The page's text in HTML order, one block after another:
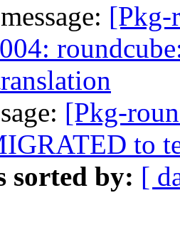
[Pkg-
[Pkg-
to
sorted by: [